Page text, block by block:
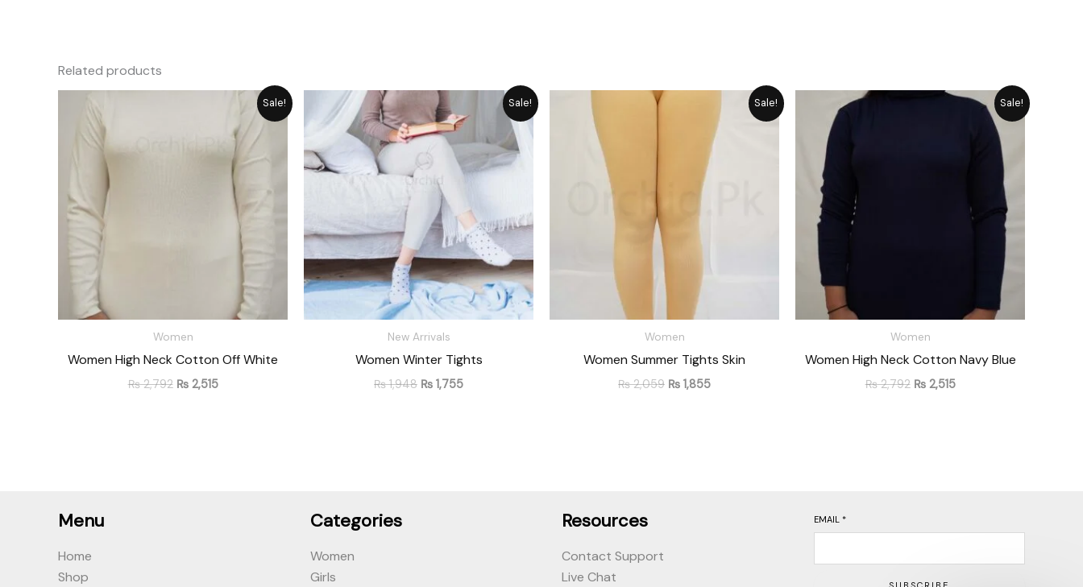
Related products
Sale!
Women
Women High Neck Cotton Off White
₨2,792 ₨2,515
Current
₨ 2,515.
Sale!
New Arrivals
Women Winter Tights
₨1,948
Original
price
was:
₨ 1,948.
₨ 1,755
Current
is:
₨ 1,755.
Sale!
Women
Women Summer Tights Skin
₨2,059
₨ 2,059.
₨ 1,855
Current
price
is:
₨ 1,855.
Sale!
Women
Women High Neck Cotton Navy Blue
₨2,792
Original
₨2,515
Current
₨ 2,515.
Menu
Home
Shop
Categories
Women
Girls
Resources
Contact Support
Live Chat
EMAIL *